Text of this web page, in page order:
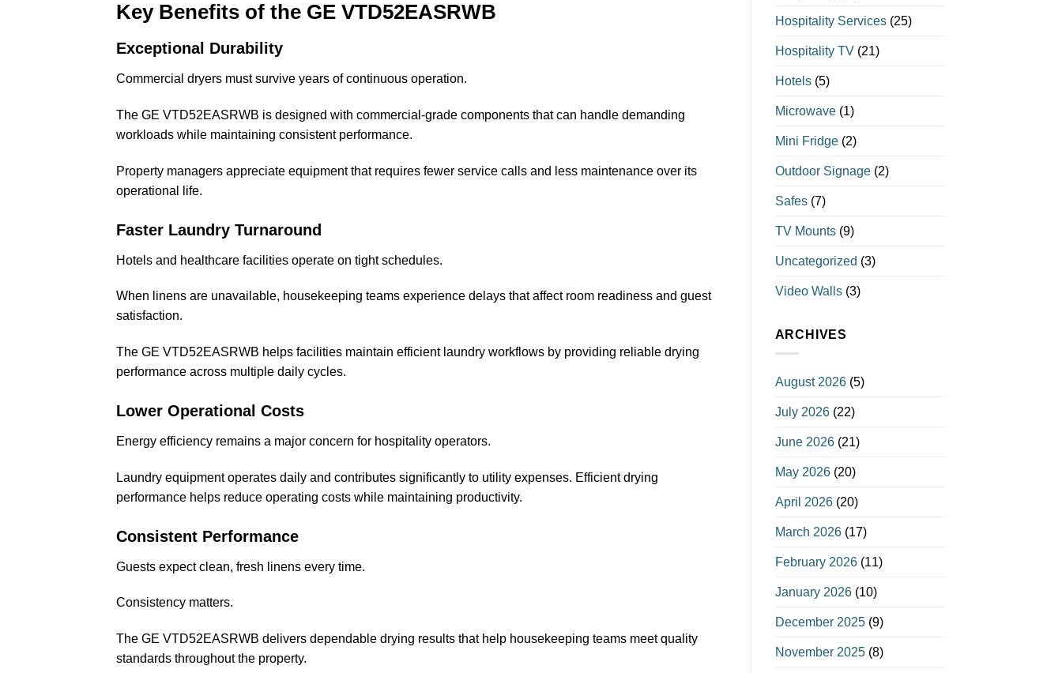
Key Benefits of the GE VTD52EASRWB
Exceptional Durability
Commercial dryers must survive years of continuous operation.
The GE VTD52EASRWB is designed with commercial-grade components that can handle demanding
workloads while maintaining consistent performance.
Property managers appreciate equipment that requires fewer service calls and less maintenance over its
operational life.
Faster Laundry Turnaround
Hotels and healthcare facilities operate on tight schedules.
When linens are unavailable, housekeeping teams experience delays that affect room readiness and guest
satisfaction.
The GE VTD52EASRWB helps facilities maintain efficient laundry workflows by providing reliable drying
performance across multiple daily cycles.
Lower Operational Costs
Energy efficiency remains a major concern for hospitality operators.
Laundry equipment operates daily and contributes significantly to utility expenses. Efficient drying
performance helps reduce operating costs while maintaining productivity.
Consistent Performance
Guests expect clean, fresh linens every time.
Consistency matters.
The GE VTD52EASRWB delivers dependable drying results that help housekeeping teams meet quality
standards throughout the property.
Hospitality Services(25)
Hospitality TV(21)
Hotels(5)
Microwave(1)
Mini Fridge(2)
Outdoor Signage(2)
Safes(7)
TV Mounts(9)
Uncategorized (3)
Video Walls(3)
ARCHIVES
August 2026(5)
July 2026(22)
June 2026(21)
May 2026(20)
April 2026(20)
March 2026(17)
February 2026(11)
January 2026(10)
December 2025(9)
November 2025(8)